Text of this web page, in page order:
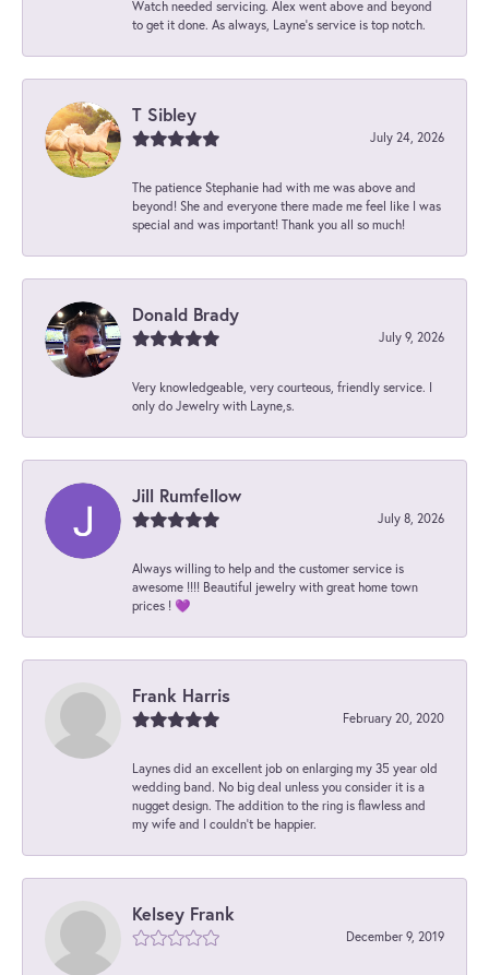
Watch needed servicing. Alex went above and beyond
to get it done. As always, Layne’s service is top notch.
T Sibley
July 24, 2026
The patience Stephanie had with me was above and
beyond! She and everyone there made me feel like I was
special and was important! Thank you all so much!
Donald Brady
July 9, 2026
Very knowledgeable, very courteous, friendly service. I
only do Jewelry with Layne,s.
Jill Rumfellow
July 8, 2026
Always willing to help and the customer service is
awesome !!!! Beautiful jewelry with great home town
prices ! 💜
Frank Harris
February 20, 2020
Laynes did an excellent job on enlarging my 35 year old
wedding band. No big deal unless you consider it is a
nugget design. The addition to the ring is flawless and
my wife and I couldn't be happier.
Kelsey Frank
December 9, 2019